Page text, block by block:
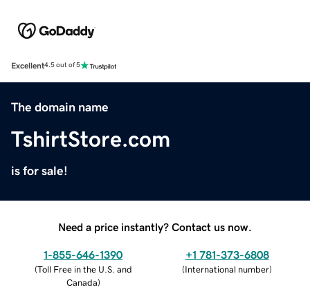
Excellent4.5 out of 5
The domain name
TshirtStore.com
is for sale!
Need a price instantly? Contact us now.
1-855-646-1390
(Toll Free in the U.S. and
Canada)
+1 781-373-6808
(International number)